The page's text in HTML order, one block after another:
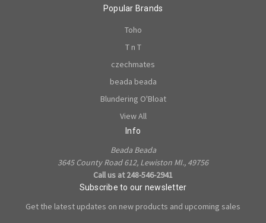
Popular Brands
Toho
T n T
czechmates
beada beada
Blundering O'Bloat
View All
Info
Beada Beada
3645 County Road 612, Lewiston MI., 49756
Call us at 248-546-2941
Subscribe to our newsletter
Get the latest updates on new products and upcoming sales